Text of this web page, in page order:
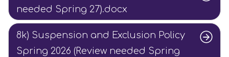
needed Spring 27).docx
8k) Suspension and Exclusion Policy
Spring 2026 (Review needed Spring